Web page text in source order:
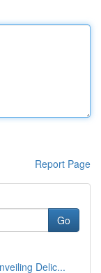
Report Page
Go
Delic...